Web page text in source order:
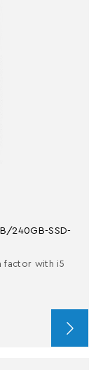
240GB-SSD-
factor with i5